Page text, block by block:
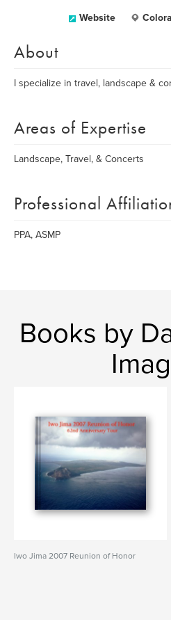
Website
About
I specialize in travel, landscape &
Areas of Expertise
Landscape, Travel, & Concerts
Professional
PPA, ASMP
Books by
Iwo Jima 2007 Reunion of Honor